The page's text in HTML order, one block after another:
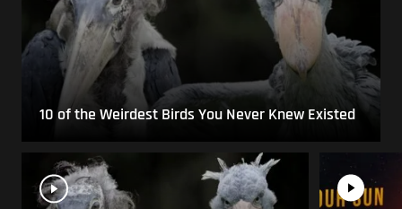
10 of the Weirdest Birds You Never Knew Existed